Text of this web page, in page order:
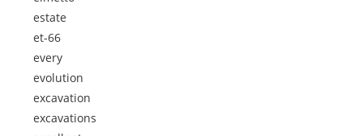
estate
et-66
every
evolution
excavation
excavations